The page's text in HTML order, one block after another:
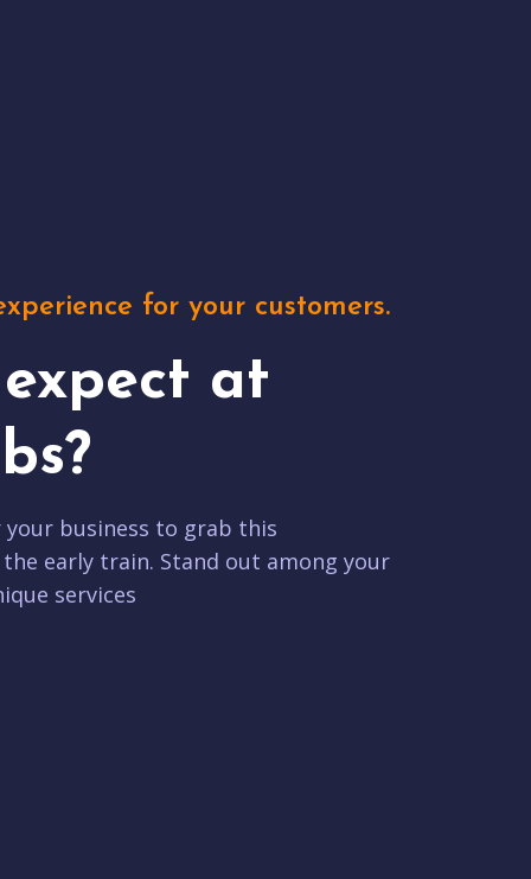
for your customers.
at
business to grab this
early train. Stand out among your
services